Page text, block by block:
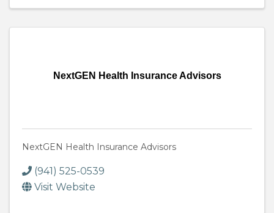
NextGEN Health Insurance Advisors
NextGEN Health Insurance Advisors
(941) 525-0539
Visit Website